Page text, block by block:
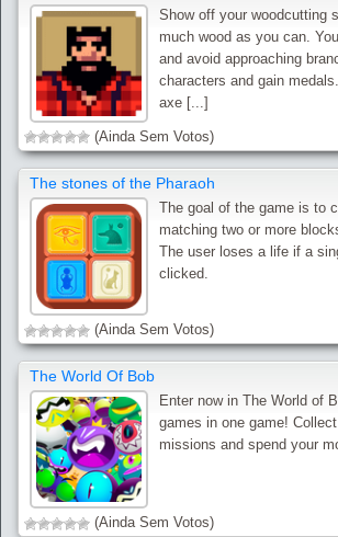
Show off your woodcutting
much wood as you can.
and avoid approaching
characters and gain
axe [...]
(Ainda Sem Votos)
The stones of the Pharaoh
The goal of the game is to
matching two or more
The user loses a life if a
clicked.
(Ainda Sem Votos)
The World Of Bob
Enter now in The World of
games in one game!
missions and spend your
(Ainda Sem Votos)